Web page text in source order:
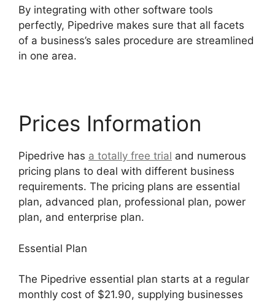
By integrating with other software tools
perfectly, Pipedrive makes sure that all facets
of a business’s sales procedure are streamlined
in one area.
Prices Information
Pipedrive has a totally free trial and numerous
pricing plans to deal with different business
requirements. The pricing plans are essential
plan, advanced plan, professional plan, power
plan, and enterprise plan.
Essential Plan
The Pipedrive essential plan starts at a regular
monthly cost of $21.90, supplying businesses